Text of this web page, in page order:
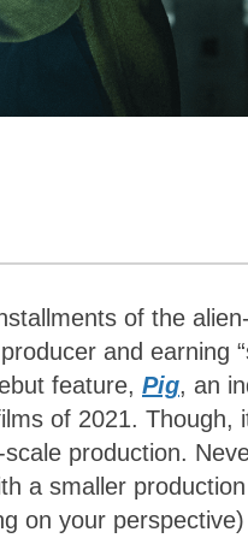
of the
and earning
feature, Pig, an
of 2021. Though,
production.
a smaller
on your